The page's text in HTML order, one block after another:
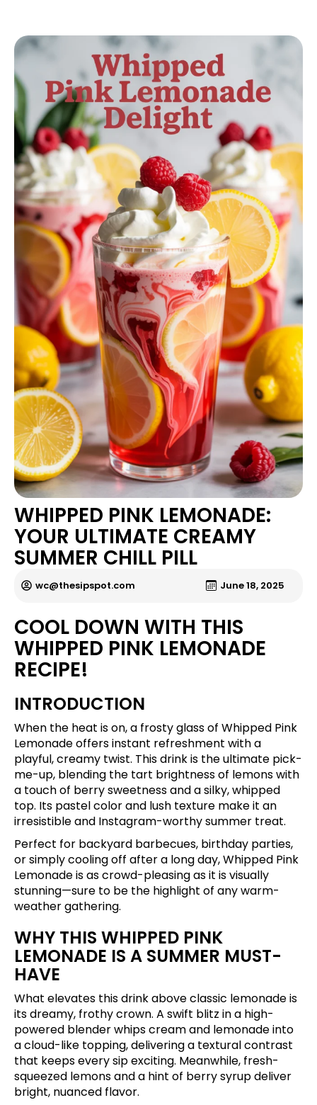
WHIPPED PINK LEMONADE:
YOUR ULTIMATE CREAMY
SUMMER CHILL PILL
wc@thesipspot.com June 18, 2025
COOL DOWN WITH THIS
WHIPPED PINK LEMONADE
RECIPE!
INTRODUCTION
When the heat is on, a frosty glass of Whipped Pink
Lemonade offers instant refreshment with a
playful, creamy twist. This drink is the ultimate pick-
me-up, blending the tart brightness of lemons with
a touch of berry sweetness and a silky, whipped
top. Its pastel color and lush texture make it an
irresistible and Instagram-worthy summer treat.
Perfect for backyard barbecues, birthday parties,
or simply cooling off after a long day, Whipped Pink
Lemonade is as crowd-pleasing as it is visually
stunning—sure to be the highlight of any warm-
weather gathering.
WHY THIS WHIPPED PINK
LEMONADE IS A SUMMER MUST-
HAVE
What elevates this drink above classic lemonade is
its dreamy, frothy crown. A swift blitz in a high-
powered blender whips cream and lemonade into
a cloud-like topping, delivering a textural contrast
that keeps every sip exciting. Meanwhile, fresh-
squeezed lemons and a hint of berry syrup deliver
bright, nuanced flavor.